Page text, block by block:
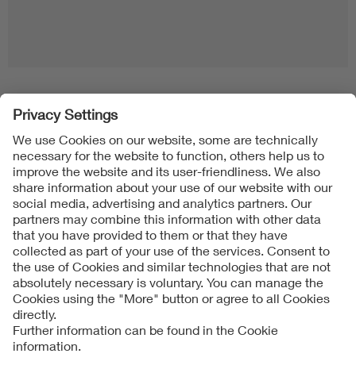
Follow us on
Imprint + Liability
General Terms and Conditions